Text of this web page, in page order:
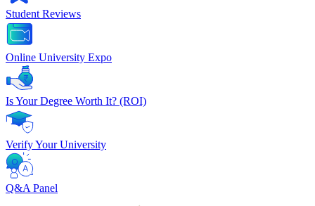
Student Reviews
Online University Expo
Is Your Degree Worth It? (ROI)
Verify Your University
Q&A Panel